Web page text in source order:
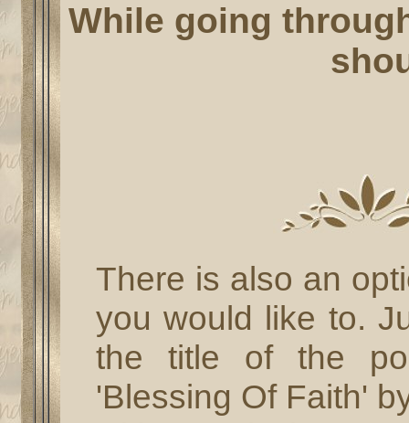
While going
There is also an
you would like to.
the title of the
'Blessing Of Faith'